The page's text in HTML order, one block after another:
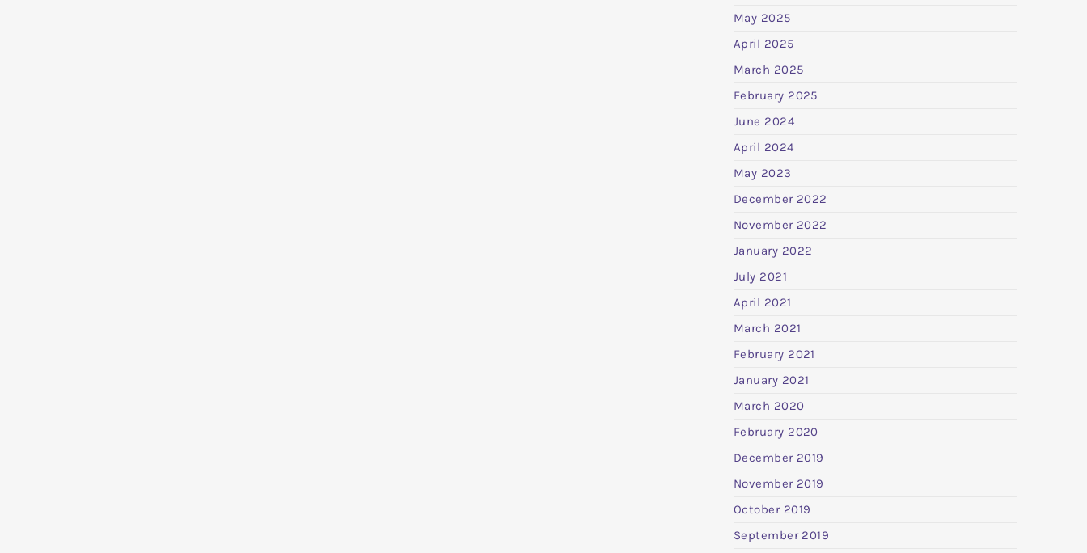
May 2025
April 2025
March 2025
February 2025
June 2024
April 2024
May 2023
December 2022
November 2022
January 2022
July 2021
April 2021
March 2021
February 2021
January 2021
March 2020
February 2020
December 2019
November 2019
October 2019
September 2019